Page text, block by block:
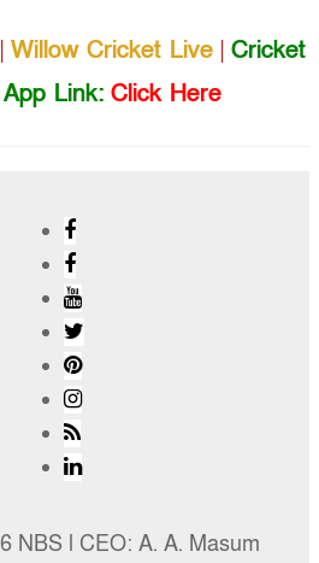
Willow Cricket Live| Cricket
Link: Click Here
NBS l CEO: A. A. Masum